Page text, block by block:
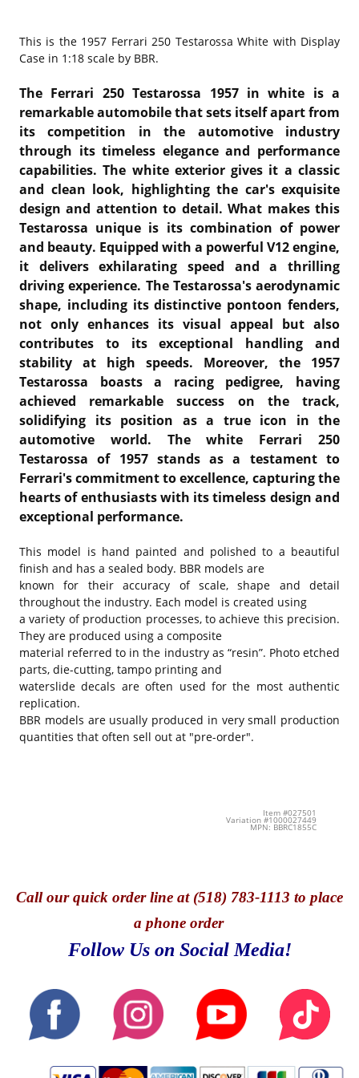
This is the 1957 Ferrari 250 Testarossa White with Display
Case in 1:18 scale by BBR.
The Ferrari 250 Testarossa 1957 in white is a
remarkable automobile that sets itself apart from
its competition in the automotive industry
through its timeless elegance and performance
capabilities. The white exterior gives it a classic
and clean look, highlighting the car's exquisite
design and attention to detail. What makes this
Testarossa unique is its combination of power
and beauty. Equipped with a powerful V12 engine,
it delivers exhilarating speed and a thrilling
driving experience. The Testarossa's aerodynamic
shape, including its distinctive pontoon fenders,
not only enhances its visual appeal but also
contributes to its exceptional handling and
stability at high speeds. Moreover, the 1957
Testarossa boasts a racing pedigree, having
achieved remarkable success on the track,
solidifying its position as a true icon in the
automotive world. The white Ferrari 250
Testarossa of 1957 stands as a testament to
Ferrari's commitment to excellence, capturing the
hearts of enthusiasts with its timeless design and
exceptional performance.
This model is hand painted and polished to a beautiful
finish and has a sealed body. BBR models are
known for their accuracy of scale, shape and detail
throughout the industry. Each model is created using
a variety of production processes, to achieve this precision.
They are produced using a composite
material referred to in the industry as “resin”. Photo etched
parts, die-cutting, tampo printing and
waterslide decals are often used for the most authentic
replication.
BBR models are usually produced in very small production
quantities that often sell out at "pre-order".
Item #027501
Variation #1000027449
MPN: BBRC1855C
Callour quick order line at (518) 783-1113 to place
a phone order
Follow Us on Social Media!